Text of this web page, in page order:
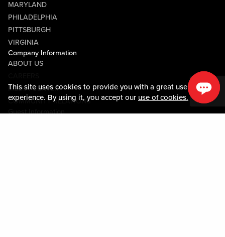
This site uses cookies to provide you with a great user
experience. By using it, you accept our use of cookies.
MARYLAND
PHILADELPHIA
PITTSBURGH
VIRGINIA
Company Information
ABOUT US
MEDIA CENTER
COMMUNITY RELATIONS
Guest Information